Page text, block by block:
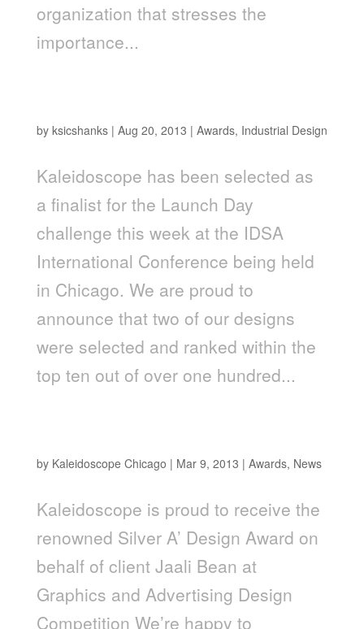
organization that stresses the
importance...
by ksicshanks| Aug 20, 2013 | Awards, Industrial Design
Kaleidoscope has been selected as
a finalist for the Launch Day
challenge this week at the IDSA
International Conference being held
in Chicago. We are proud to
announce that two of our designs
were selected and ranked within the
top ten out of over one hundred...
by Kaleidoscope Chicago | Mar 9, 2013 | Awards, News
Kaleidoscope is proud to receive the
renowned Silver A’ Design Award on
behalf of client Jaali Bean at
Graphics and Advertising Design
Competition We’re happy to